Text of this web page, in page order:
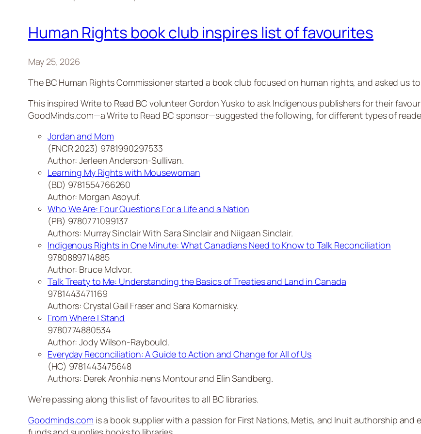
Human Rights book club inspires list of favourites
May 25, 2026
The BC Human Rights Commissioner started a book club focused on human rights, and asked us
This inspired Write to Read BC volunteer Gordon Yusko to ask Indigenous publishers for their
GoodMinds.com—a Write to Read BC sponsor—suggested the following, for different types of
Jordan and Mom
(FNCR 2023) 9781990297533
Author: Jerleen Anderson-Sullivan.
Learning My Rights with Mousewoman
(BD) 9781554766260
Author: Morgan Asoyuf.
Who We Are: Four Questions For a Life and a Nation
(PB) 9780771099137
Authors: Murray Sinclair With Sara Sinclair and Niigaan Sinclair.
Indigenous Rights in One Minute: What Canadians Need to Know to Talk Reconciliation
9780889714885
Author: Bruce McIvor.
Talk Treaty to Me: Understanding the Basics of Treaties and Land in Canada
9781443471169
Authors: Crystal Gail Fraser and Sara Komarnisky.
From Where I Stand
9780774880534
Author: Jody Wilson-Raybould.
Everyday Reconciliation: A Guide to Action and Change for All of Us
(HC) 9781443475648
Authors: Derek Aronhia:nens Montour and Elin Sandberg.
We’re passing along this list of favourites to all BC libraries.
Goodminds.com is a book supplier with a passion for First Nations, Metis, and Inuit authorship and